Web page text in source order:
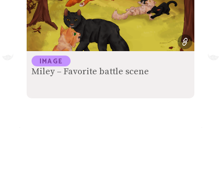
IMAGE
Miley – Favorite battle scene